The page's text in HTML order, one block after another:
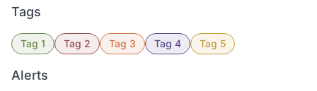
Tags
Tag 1 Tag 2 Tag 3 Tag 4 Tag 5
Alerts